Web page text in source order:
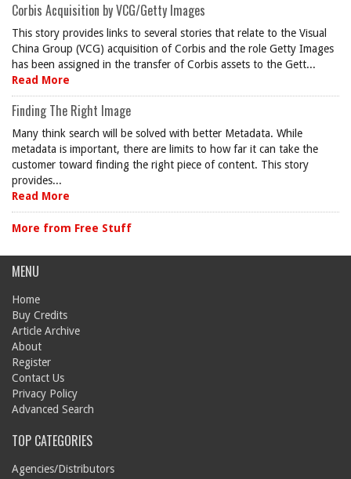
Corbis Acquisition by VCG/Getty Images
This story provides links to several stories that relate to the Visual
China Group (VCG) acquisition of Corbis and the role Getty Images
has been assigned in the transfer of Corbis assets to the Gett...
Read More
Finding The Right Image
Many think search will be solved with better Metadata. While
metadata is important, there are limits to how far it can take the
customer toward finding the right piece of content. This story
provides...
Read More
More from Free Stuff
MENU
Home
Buy Credits
Article Archive
About
Register
Contact Us
Privacy Policy
Advanced Search
TOP CATEGORIES
Agencies/Distributors